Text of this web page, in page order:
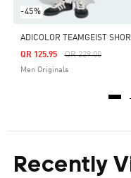
-45%
ADICOLOR TEAMGEIST
Price Reduced
QR 229.00To
QR 125.95
Men Originals
Recently